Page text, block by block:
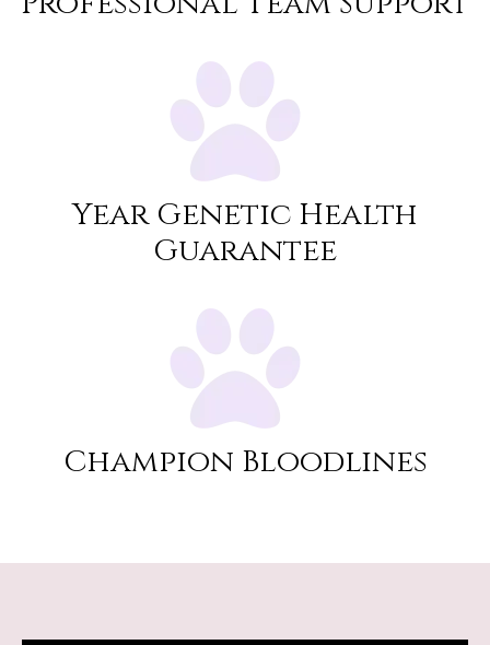
Year Genetic Health
Guarantee
Champion Bloodlines